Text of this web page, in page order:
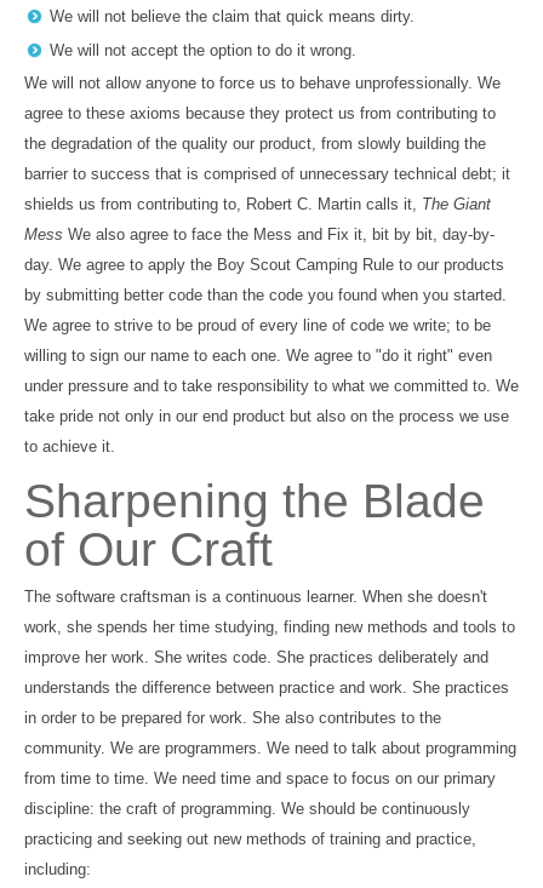
We will not believe the claim that quick means dirty.
We will not accept the option to do it wrong.
We will not allow anyone to force us to behave unprofessionally. We
agree to these axioms because they protect us from contributing to
the degradation of the quality our product, from slowly building the
barrier to success that is comprised of unnecessary technical debt; it
shields us from contributing to, Robert C. Martin calls it, The Giant
Mess We also agree to face the Mess and Fix it, bit by bit, day-by-
day. We agree to apply the Boy Scout Camping Rule to our products
by submitting better code than the code you found when you started.
We agree to strive to be proud of every line of code we write; to be
willing to sign our name to each one. We agree to "do it right" even
under pressure and to take responsibility to what we committed to. We
take pride not only in our end product but also on the process we use
to achieve it.
Sharpening the Blade
of Our Craft
The software craftsman is a continuous learner. When she doesn't
work, she spends her time studying, finding new methods and tools to
improve her work. She writes code. She practices deliberately and
understands the difference between practice and work. She practices
in order to be prepared for work. She also contributes to the
community. We are programmers. We need to talk about programming
from time to time. We need time and space to focus on our primary
discipline: the craft of programming. We should be continuously
practicing and seeking out new methods of training and practice,
including: